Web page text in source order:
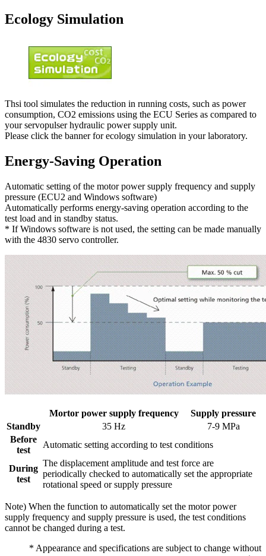
Ecology Simulation
Thsi tool simulates the reduction in running costs, such as power
consumption, CO2 emissions using the ECU Series as compared to
your servopulser hydraulic power supply unit.
Please click the banner for ecology simulation in your laboratory.
Energy-Saving Operation
Automatic setting of the motor power supply frequency and supply
pressure (ECU2 and Windows software)
Automatically performs energy-saving operation according to the
test load and in standby status.
* If Windows software is not used, the setting can be made manually
with the 4830 servo controller.
Mortor power supply frequency
Supply pressure
Standby
35 Hz
7-9 MPa
Before
test
Automatic setting according to test conditions
During
test
The displacement amplitude and test force are
periodically checked to automatically set the appropriate
rotational speed or supply pressure
Note) When the function to automatically set the motor power
supply frequency and supply pressure is used, the test conditions
cannot be changed during a test.
* Appearance and specifications are subject to change without